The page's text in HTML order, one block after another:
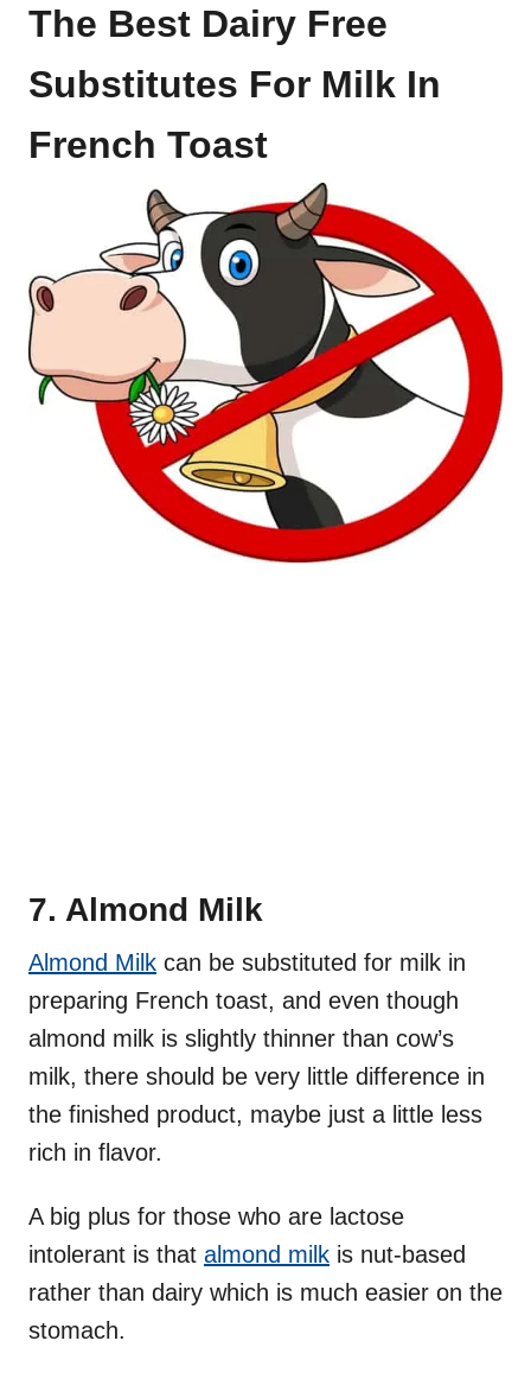
The Best Dairy Free
Substitutes For Milk In
French Toast
7. Almond Milk
Almond Milk can be substituted for milk in
preparing French toast, and even though
almond milk is slightly thinner than cow’s
milk, there should be very little difference in
the finished product, maybe just a little less
rich in flavor.
A big plus for those who are lactose
intolerant is that almond milk is nut-based
rather than dairy which is much easier on the
stomach.